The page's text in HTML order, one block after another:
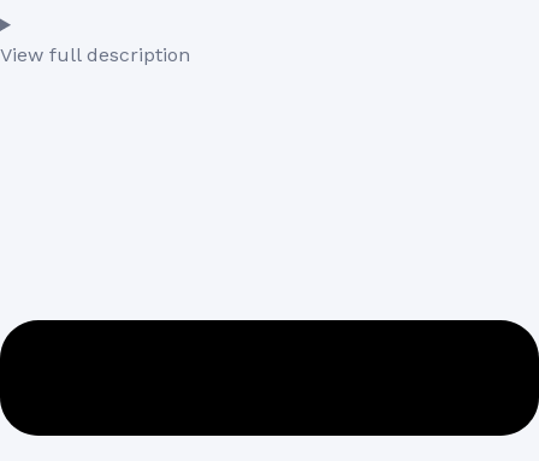
View full description